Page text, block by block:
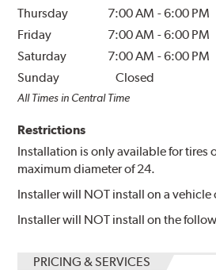
Thursday
7:00 AM -6:00 PM
Friday
7:00 AM -6:00 PM
Saturday
7:00 AM -6:00 PM
Sunday
Closed
All Times in Central Time
Restrictions
Installation is only available for tires
maximum diameter of 24.
Installer will NOT install on a vehicle
Installer will NOT install on the
PRICING & SERVICES